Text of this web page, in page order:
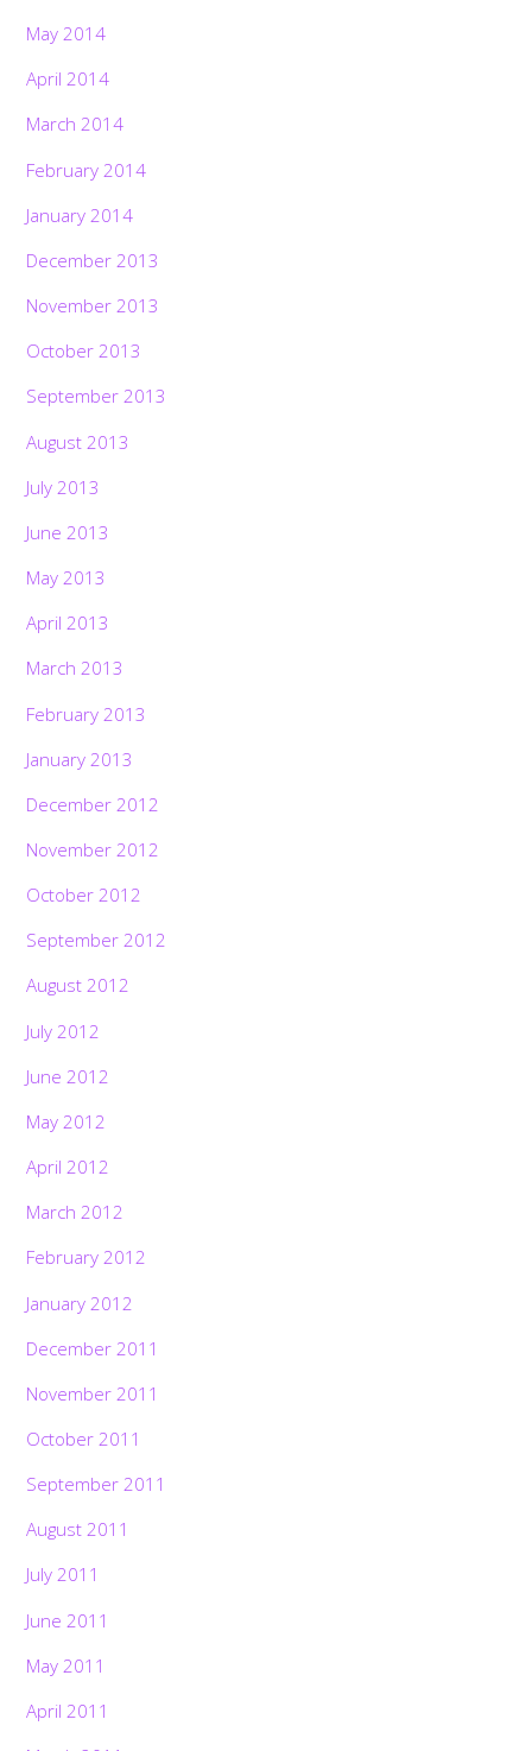
May 2014
April 2014
March 2014
February 2014
January 2014
December 2013
November 2013
October 2013
September 2013
August 2013
July 2013
June 2013
May 2013
April 2013
March 2013
February 2013
January 2013
December 2012
November 2012
October 2012
September 2012
August 2012
July 2012
June 2012
May 2012
April 2012
March 2012
February 2012
January 2012
December 2011
November 2011
October 2011
September 2011
August 2011
July 2011
June 2011
May 2011
April 2011